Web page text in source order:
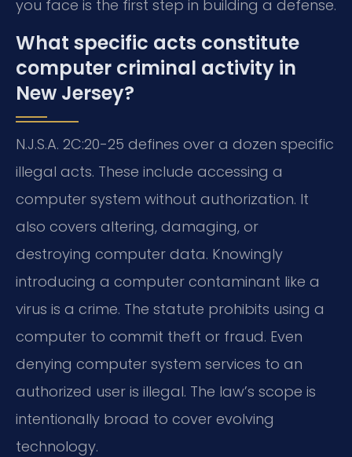
you face is the first step in building a defense.
What specific acts constitute
computer criminal activity in
New Jersey?
N.J.S.A. 2C:20-25 defines over a dozen specific
illegal acts. These include accessing a
computer system without authorization. It
also covers altering, damaging, or
destroying computer data. Knowingly
introducing a computer contaminant like a
virus is a crime. The statute prohibits using a
computer to commit theft or fraud. Even
denying computer system services to an
authorized user is illegal. The law’s scope is
intentionally broad to cover evolving
technology.